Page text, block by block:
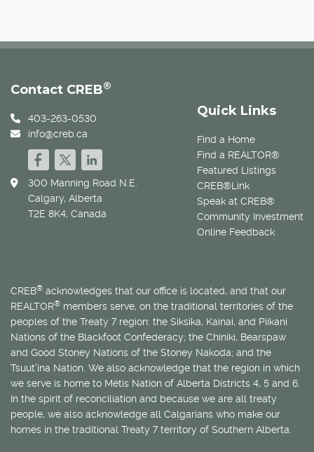
Quick Links
Find a Home
Find a REALTOR®
Featured Listings
CREB®Link
Speak at CREB®
Community Investment
Online Feedback
Contact CREB®
403-263-0530
info@creb.ca
300 Manning Road N.E.
Calgary, Alberta
T2E 8K4, Canada
CREB® acknowledges that our office is located, and that our
REALTOR® members serve, on the traditional territories of the
peoples of the Treaty 7 region: the Siksika, Kainai, and Piikani
Nations of the Blackfoot Confederacy; the Chiniki, Bearspaw
and Good Stoney Nations of the Stoney Nakoda; and the
Tsuut’ina Nation. We also acknowledge that the region in which
we serve is home to Métis Nation of Alberta Districts 4, 5 and 6.
In the spirit of reconciliation and because we are all treaty
people, we also acknowledge all Calgarians who make our
homes in the traditional Treaty 7 territory of Southern Alberta.